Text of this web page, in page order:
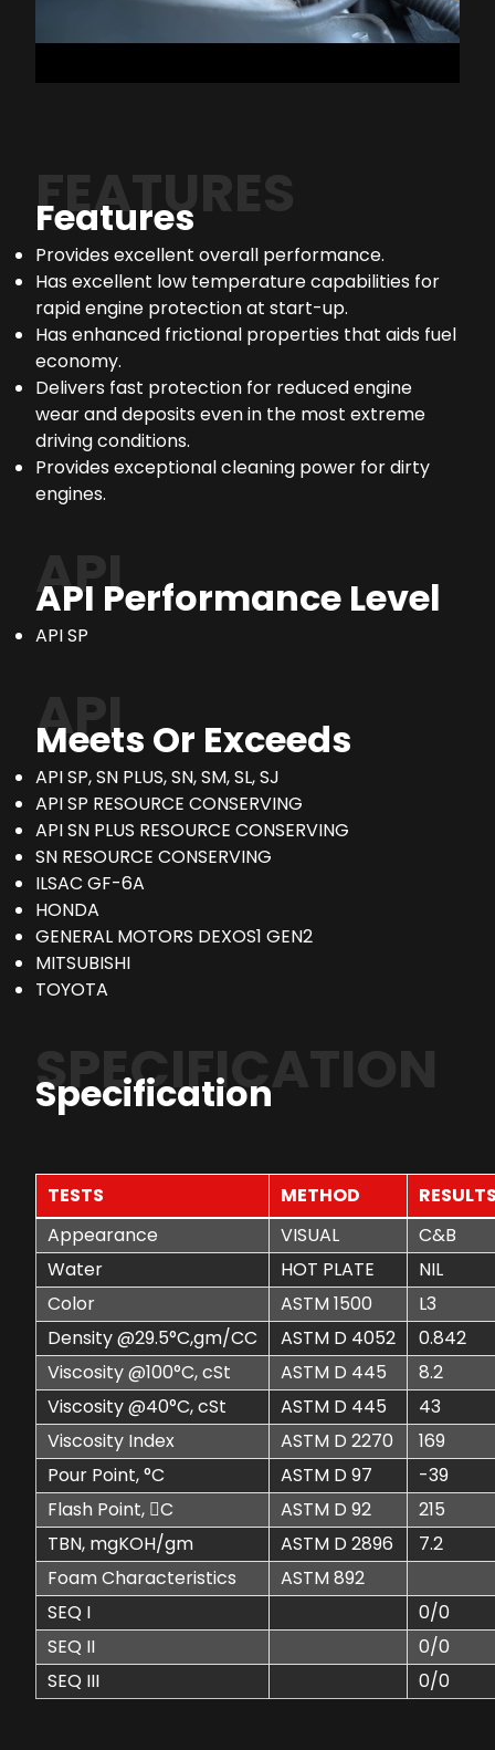
FEATURES
Features
Provides excellent overall performance.
Has excellent low temperature capabilities for
rapid engine protection at start-up.
Has enhanced frictional properties that aids fuel
economy.
Delivers fast protection for reduced engine
wear and deposits even in the most extreme
driving conditions.
Provides exceptional cleaning power for dirty
engines.
API
API Performance Level
API SP
API
Meets Or Exceeds
API SP, SN PLUS, SN, SM, SL, SJ
API SP RESOURCE CONSERVING
API SN PLUS RESOURCE CONSERVING
SN RESOURCE CONSERVING
ILSAC GF-6A
HONDA
GENERAL MOTORS DEXOS1 GEN2
MITSUBISHI
TOYOTA
SPECIFICATION
Specification
TESTS METHOD
Appearance
VISUAL
C&B
Water
HOT PLATE
NIL
Color
ASTM 1500
L3
Density @29.5°C,gm/CC
ASTM D 4052
0.842
Viscosity @100°C, cSt
ASTM D 445
8.2
Viscosity @40°C, cSt
ASTM D 445
43
Viscosity Index
ASTM D 2270
169
Pour Point, °C
ASTM D 97
-39
Flash Point, C
ASTM D 92
215
TBN, mgKOH/gm
ASTM D 2896
7.2
Foam Characteristics
ASTM 892
SEQ I
0/0
SEQ II
0/0
SEQ III
0/0